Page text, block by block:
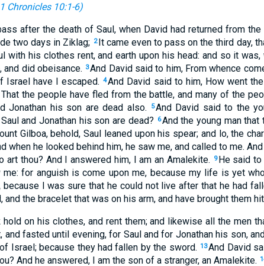
1 Chronicles 10:1-6)
after the death of Saul, when David had returned from
two days in Ziklag; 2 It came even to pass on the third day,
with his clothes rent, and earth upon his head: and so it
and did obeisance. 3And David said to him, From whence
Israel have I escaped. 4And David said to him, How went
the people have fled from the battle, and many of the
Jonathan his son are dead also.
5And David said to the
and Jonathan his son are dead?
6And the young man
Gilboa, behold, Saul leaned upon his spear; and lo, the
when he looked behind him, he saw me, and called to me.
art thou? And I answered him, I am an Amalekite.
9 He said to
me: for anguish is come upon me, because my life is yet
because I was sure that he could not live after that he had
and the bracelet that was on his arm, and have brought them
hold on his clothes, and rent them; and likewise all the men
and fasted until evening, for Saul and for Jonathan his son,
Israel; because they had fallen by the sword. 13And David
And he answered, I am the son of a stranger, an Amalekite.